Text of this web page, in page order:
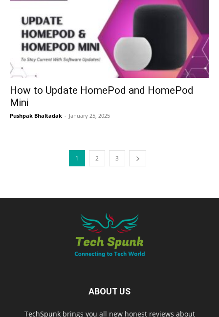
How to Update HomePod and HomePod
Mini
Pushpak Bhaltadak - January 25, 2025
1 2 3
ABOUT US
TechSpunkbrings you all new honest reviews about